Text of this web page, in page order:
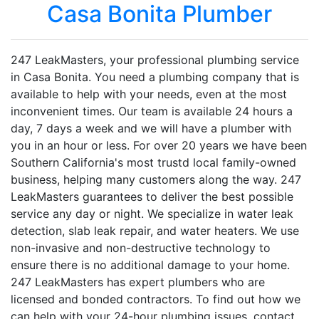
Casa Bonita Plumber
247 LeakMasters, your professional plumbing service
in Casa Bonita. You need a plumbing company that is
available to help with your needs, even at the most
inconvenient times. Our team is available 24 hours a
day, 7 days a week and we will have a plumber with
you in an hour or less. For over 20 years we have been
Southern California's most trustd local family-owned
business, helping many customers along the way. 247
LeakMasters guarantees to deliver the best possible
service any day or night. We specialize in water leak
detection, slab leak repair, and water heaters. We use
non-invasive and non-destructive technology to
ensure there is no additional damage to your home.
247 LeakMasters has expert plumbers who are
licensed and bonded contractors. To find out how we